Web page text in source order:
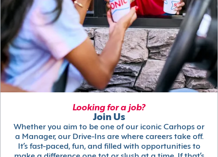
Looking for a job?
Join Us
Whether you aim to be one of our iconic Carhops or
a Manager, our Drive-Ins are where careers take off.
It’s fast-paced, fun, and filled with opportunities to